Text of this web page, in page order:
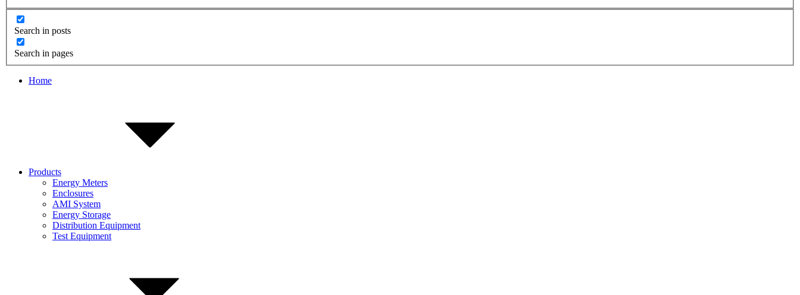
Search in posts
Search in pages
Home
Products
Energy Meters
Enclosures
AMI System
Energy Storage
Distribution Equipment
Test Equipment